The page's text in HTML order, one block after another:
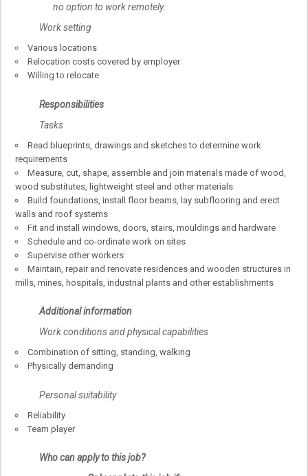
no option to work remotely.
Work setting
Various locations
Relocation costs covered by employer
Willing to relocate
Responsibilities
Tasks
Read blueprints, drawings and sketches to determine work
requirements
Measure, cut, shape, assemble and join materials made of wood,
wood substitutes, lightweight steel and other materials
Build foundations, install floor beams, lay subflooring and erect
walls and roof systems
Fit and install windows, doors, stairs, mouldings and hardware
Schedule and co-ordinate work on sites
Supervise other workers
Maintain, repair and renovate residences and wooden structures in
mills, mines, hospitals, industrial plants and other establishments
Additional information
Work conditions and physical capabilities
Combination of sitting, standing, walking
Physically demanding
Personal suitability
Reliability
Team player
Who can apply to this job?